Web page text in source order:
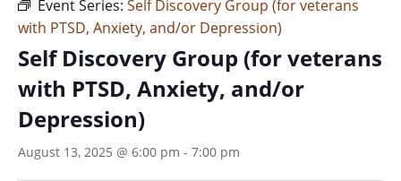
Event Series: Self Discovery Group (for veterans
with PTSD, Anxiety, and/or Depression)
Self Discovery Group (for veterans
with PTSD, Anxiety, and/or
Depression)
August 13, 2025 @ 6:00 pm - 7:00 pm